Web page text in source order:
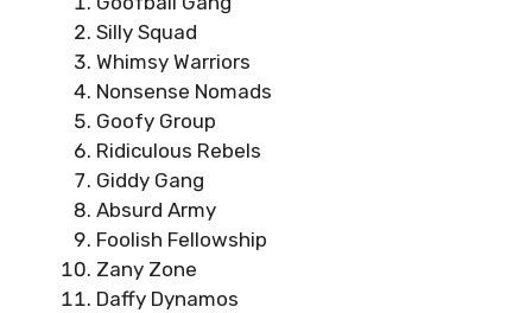
Silly Squad
Whimsy Warriors
Nonsense Nomads
Goofy Group
Ridiculous Rebels
Giddy Gang
Absurd Army
Foolish Fellowship
Zany Zone
Daffy Dynamos